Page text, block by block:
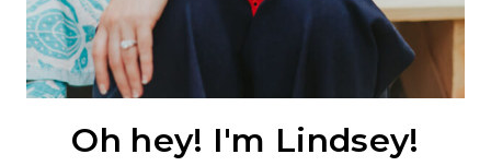
Oh hey! I'm Lindsey!